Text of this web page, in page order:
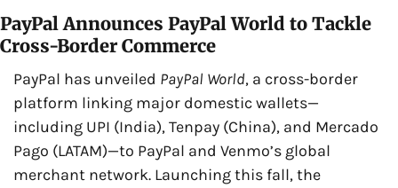
PayPal Announces PayPal World to Tackle
Cross-Border Commerce
PayPal has unveiled PayPal World, a cross-border
platform linking major domestic wallets—
including UPI (India), Tenpay (China), and Mercado
Pago (LATAM)—to PayPal and Venmo’s global
merchant network. Launching this fall, the